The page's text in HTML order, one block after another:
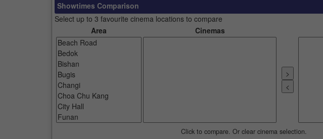
Showtimes Comparison
Select up to 3 favourite cinema locations to compare
Area
Cinemas
Click to compare. Or clear cinema selection.